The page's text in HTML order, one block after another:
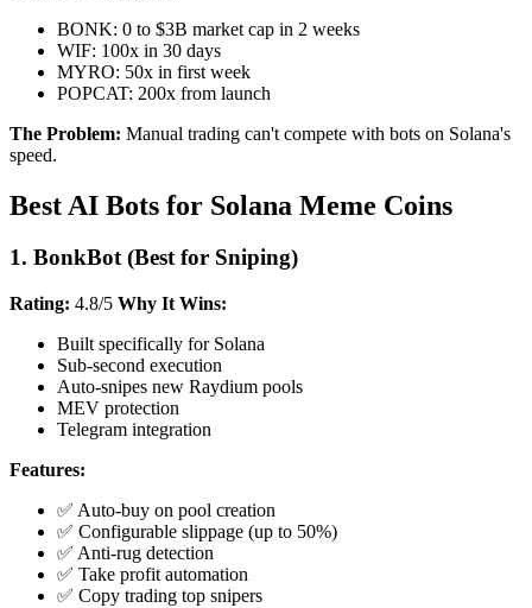
BONK: 0 to $3B market cap in 2 weeks
WIF: 100x in 30 days
MYRO: 50x in first week
POPCAT: 200x from launch
The Problem: Manual trading can't compete with bots on Solana's
speed.
Best AI Bots for Solana Meme Coins
1. BonkBot (Best for Sniping)
Rating: 4.8/5 Why It Wins:
Built specifically for Solana
Sub-second execution
Auto-snipes new Raydium pools
MEV protection
Telegram integration
Features:
✅ Auto-buy on pool creation
✅ Configurable slippage (up to 50%)
✅ Anti-rug detection
✅ Take profit automation
✅ Copy trading top snipers